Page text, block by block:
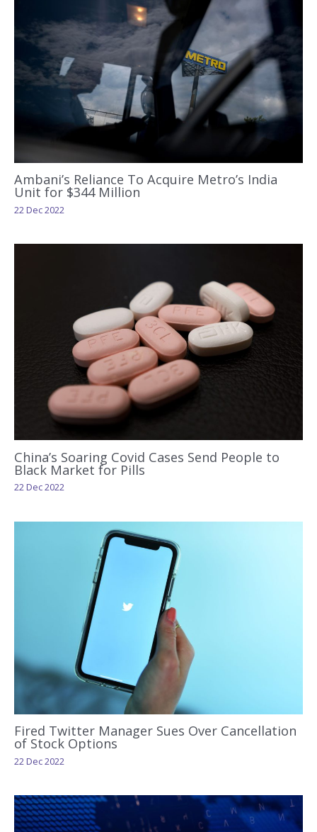
Ambani’s Reliance To Acquire Metro’s India
Unit for $344 Million
22 Dec 2022
China’s Soaring Covid Cases Send People to
Black Market for Pills
22 Dec 2022
Fired Twitter Manager Sues Over Cancellation
of Stock Options
22 Dec 2022